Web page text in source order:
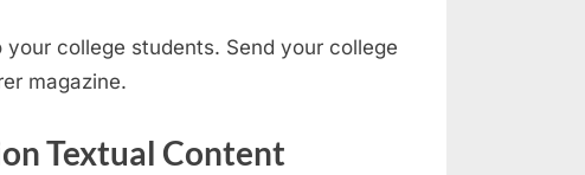
college students. Send your college
magazine.
Textual Content